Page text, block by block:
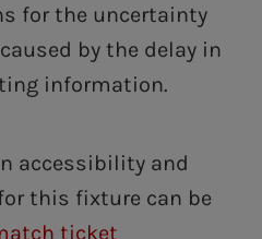
for the uncertainty
by the delay in
information.
accessibility and
this fixture can be
ticket